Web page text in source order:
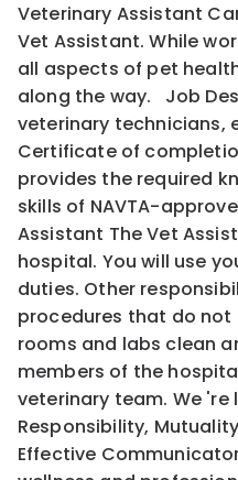
Veterinary Assistant
Vet Assistant. While
all aspects of pet
along the way. Job
veterinary technicians,
Certificate of
provides the required
skills of NAVTA-
Assistant The Vet
hospital. You will use
duties. Other
procedures that do
rooms and labs clean
members of the
veterinary team. We
Responsibility,
Effective